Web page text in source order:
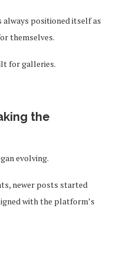
always positioned itself as
themselves.
for galleries.
the
evolving.
newer posts started
with the platform’s